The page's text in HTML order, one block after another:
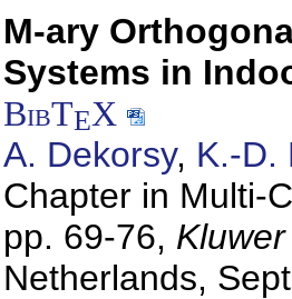
M-ary
Systems in
BibTEX
A. Dekorsy, K.-D.
Chapter in Multi-
pp. 69-76,
Netherlands,